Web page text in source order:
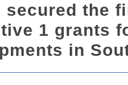
secured the
1 grants
in